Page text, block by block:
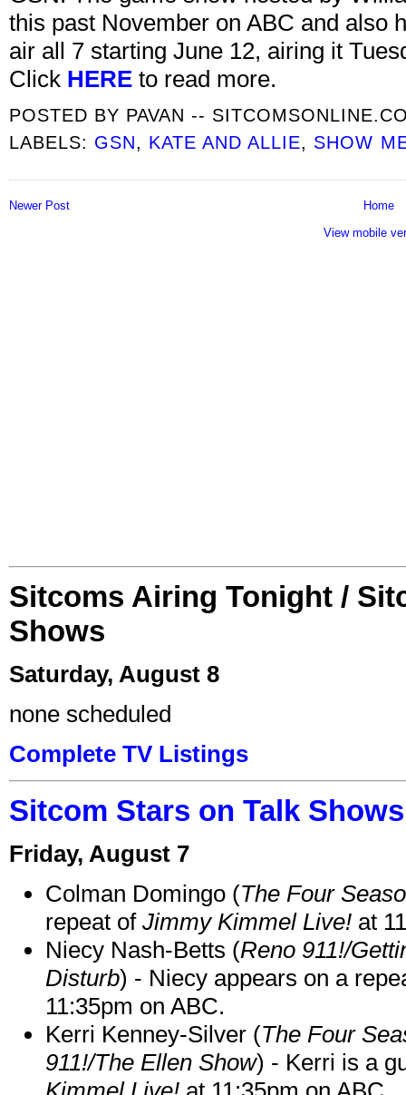
this past November on ABC and also
air all 7 starting June 12, airing it
Click HERE to read more.
POSTED BY PAVAN --
LABELS: GSN, KATE AND ALLIE, SHOW
Newer Post
Home
View mobile
Sitcoms Airing Tonight /
Shows
Saturday, August 8
none scheduled
Complete TV Listings
Sitcom Stars on Talk
Friday, August 7
Colman Domingo (The Four
repeat of Jimmy Kimmel Live! at
Niecy Nash-Betts (Reno 911!/
Disturb) - Niecy appears on a
11:35pm on ABC.
Kerri Kenney-Silver (The Four
911!/The Ellen Show) - Kerri is a